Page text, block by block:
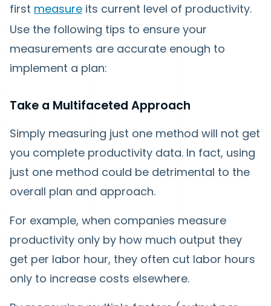
first measure its current level of productivity.
Use the following tips to ensure your
measurements are accurate enough to
implement a plan:
Take a Multifaceted Approach
Simply measuring just one method will not get
you complete productivity data. In fact, using
just one method could be detrimental to the
overall plan and approach.
For example, when companies measure
productivity only by how much output they
get per labor hour, they often cut labor hours
only to increase costs elsewhere.